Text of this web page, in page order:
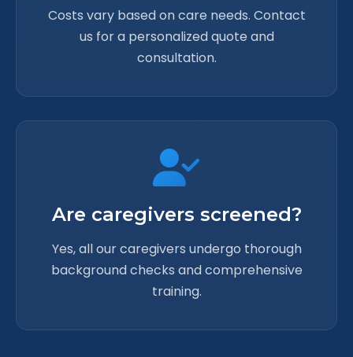
Costs vary based on care needs. Contact
us for a personalized quote and
consultation.
Are caregivers screened?
Yes, all our caregivers undergo thorough
background checks and comprehensive
training.